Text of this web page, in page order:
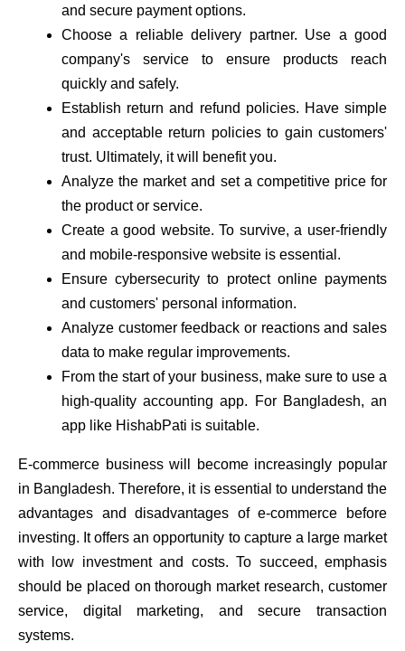
and secure payment options.
Choose a reliable delivery partner. Use a good
company's service to ensure products reach
quickly and safely.
Establish return and refund policies. Have simple
and acceptable return policies to gain customers'
trust. Ultimately, it will benefit you.
Analyze the market and set a competitive price for
the product or service.
Create a good website. To survive, a user-friendly
and mobile-responsive website is essential.
Ensure cybersecurity to protect online payments
and customers' personal information.
Analyze customer feedback or reactions and sales
data to make regular improvements.
From the start of your business, make sure to use a
high-quality accounting app. For Bangladesh, an
app like HishabPati is suitable.
E-commerce business will become increasingly popular
in Bangladesh. Therefore, it is essential to understand the
advantages and disadvantages of e-commerce before
investing. It offers an opportunity to capture a large market
with low investment and costs. To succeed, emphasis
should be placed on thorough market research, customer
service, digital marketing, and secure transaction
systems.